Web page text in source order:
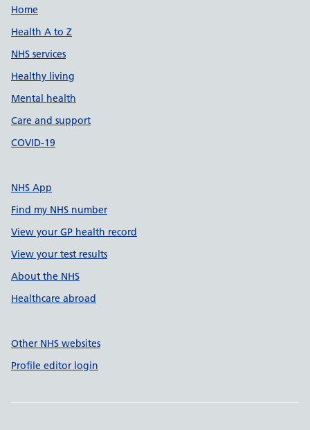
Support links
Home
Health A to Z
NHS services
Healthy living
Mental health
Care and support
COVID-19
NHS App
Find my NHS number
View your GP health record
View your test results
About the NHS
Healthcare abroad
Other NHS websites
Profile editor login